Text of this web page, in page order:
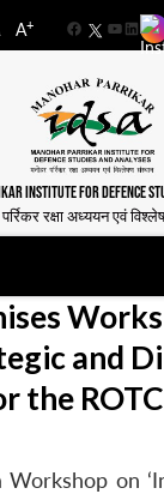
A+
Facebook
INSTITUTE FOR DEFENCE
रक्षा अध्ययन एवं
and
the
on